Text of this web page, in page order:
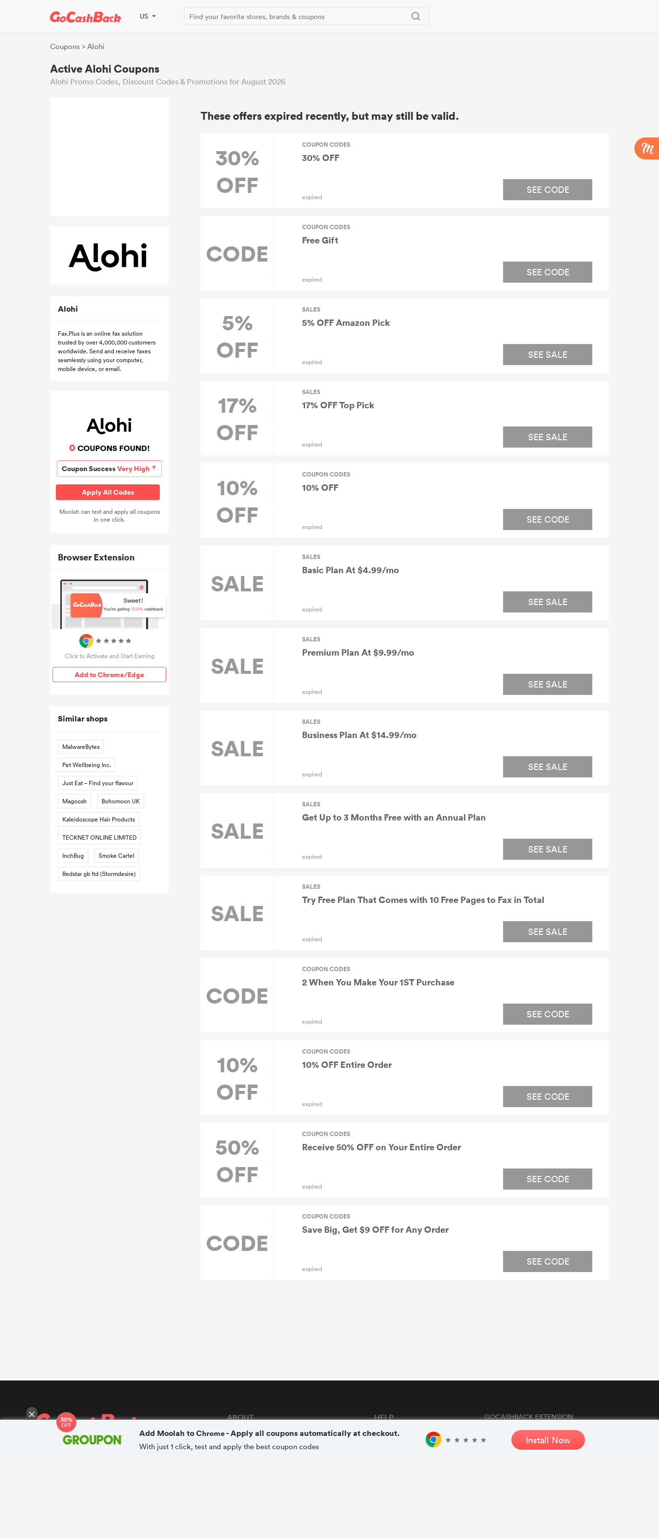
US
Add Moolah toChrome- Apply all coupons automatically at checkout.
With just 1 click, test and apply the best coupon codes
Install Now
Coupons > Alohi
Active Alohi Coupons
Alohi Promo Codes, Discount Codes & Promotions for August 2026
These offers expired recently, but may still be valid.
30%
OFF
COUPON CODES
30% OFF
expired
SEE CODE
CODE
COUPON CODES
Free Gift
expired
SEE CODE
5%
OFF
SALES
5% OFF Amazon Pick
expired
SEE SALE
17%
OFF
SALES
17% OFF Top Pick
expired
SEE SALE
10%
OFF
COUPON CODES
10% OFF
expired
SEE CODE
SALE
SALES
Basic Plan At $4.99/mo
expired
SEE SALE
SALE
SALES
Premium Plan At $9.99/mo
expired
SEE SALE
SALE
SALES
Business Plan At $14.99/mo
expired
SEE SALE
SALE
SALES
Get Up to 3 Months Free with an Annual Plan
expired
SEE SALE
SALE
SALES
Try Free Plan That Comes with 10 Free Pages to Fax in Total
expired
SEE SALE
CODE
COUPON CODES
2 When You Make Your 1ST Purchase
expired
SEE CODE
10%
OFF
COUPON CODES
10% OFF Entire Order
expired
SEE CODE
50%
OFF
COUPON CODES
Receive 50% OFF on Your Entire Order
expired
SEE CODE
CODE
COUPON CODES
Save Big, Get $9 OFF for Any Order
expired
SEE CODE
Alohi
Fax.Plus is an online fax solution
trusted by over 4,000,000 customers
worldwide. Send and receive faxes
seamlessly using your computer,
mobile device, or email.
0 COUPONS FOUND!
Coupon SuccessVery High
Apply All Codes
Moolah can test and apply all coupons
in one click.
Browser Extension
Click to Activate and Start Earning
Add to Chrome/Edge
Similar shops
MalwareBytes
Pet Wellbeing Inc.
Just Eat – Find your flavour
Magoosh Bohomoon UK
Kaleidoscope Hair Products
TECKNET ONLINE LIMITED
InchBug Smoke Cartel
Redstar gb ltd (Stormdesire)
ABOUT
About GoCashBack
HELP GOCASHBACK EXTENSION